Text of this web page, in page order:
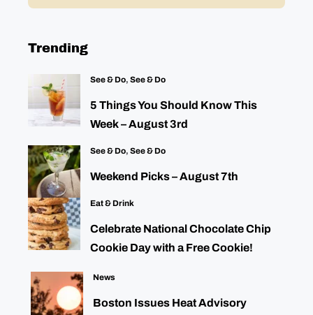
Trending
See & Do, See & Do
5 Things You Should Know This
Week – August 3rd
See & Do, See & Do
Weekend Picks – August 7th
Eat & Drink
Celebrate National Chocolate Chip
Cookie Day with a Free Cookie!
News
Boston Issues Heat Advisory